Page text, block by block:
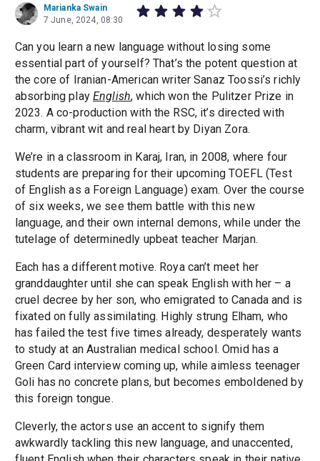
Marianka Swain
7 June, 2024, 08:30
Can you learn a new language without losing some
essential part of yourself? That’s the potent question at
the core of Iranian-American writer Sanaz Toossi’s richly
absorbing playEnglish, which won the Pulitzer Prize in
2023. A co-production with the RSC, it’s directed with
charm, vibrant wit and real heart by Diyan Zora.
We’re in a classroom in Karaj, Iran, in 2008, where four
students are preparing for their upcoming TOEFL (Test
of English as a Foreign Language) exam. Over the course
of six weeks, we see them battle with this new
language, and their own internal demons, while under the
tutelage of determinedly upbeat teacher Marjan.
Each has a different motive. Roya can’t meet her
granddaughter until she can speak English with her – a
cruel decree by her son, who emigrated to Canada and is
fixated on fully assimilating. Highly strung Elham, who
has failed the test five times already, desperately wants
to study at an Australian medical school. Omid has a
Green Card interview coming up, while aimless teenager
Goli has no concrete plans, but becomes emboldened by
this foreign tongue.
Cleverly, the actors use an accent to signify them
awkwardly tackling this new language, and unaccented,